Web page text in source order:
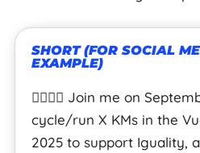
SHORT (FOR SOCIAL
EXAMPLE)
🚴‍♂️🏃‍♀️ Join me on
cycle/run X KMs in the
2025 to support Iguality,